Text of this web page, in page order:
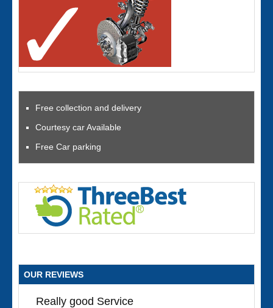
Free collection and delivery
Courtesy car Available
Free Car parking
OUR REVIEWS
Really good Service